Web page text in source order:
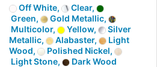
Off White,
Clear,
Green,
Gold Metallic,
Multicolor,
Yellow,
Silver
Metallic,
Alabaster,
Light
Wood,
Polished Nickel,
Light Stone,
Dark Wood